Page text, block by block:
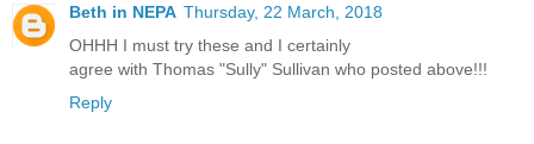
Beth in NEPA Thursday, 22 March, 2018
OHHH I must try these and I certainly
agree with Thomas "Sully" Sullivan who posted above!!!
Reply